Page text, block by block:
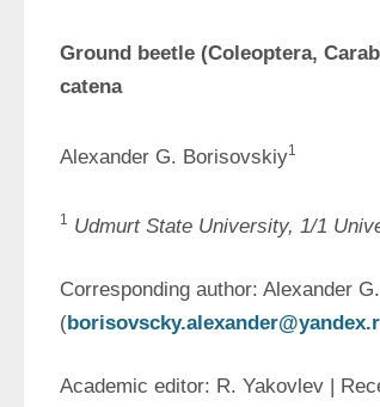
Ground beetle (Coleoptera,
catena
Alexander G. Borisovskiy1
1 Udmurt State University, 1/1
Corresponding author: Alexander
(
Academic editor: R. Yakovlev |